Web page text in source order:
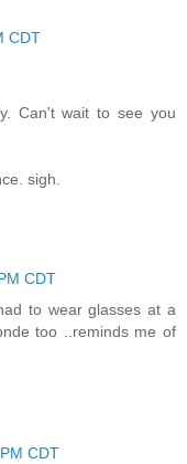
CDT
Can't wait to see you
sigh.
CDT
to wear glasses at a
too ..reminds me of
CDT